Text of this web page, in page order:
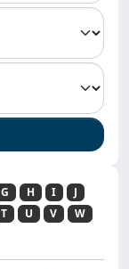
G H I
J
T U V
W